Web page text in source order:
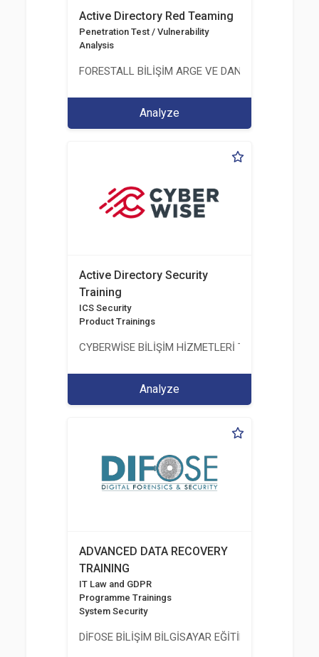
Active Directory Red Teaming
Penetration Test / Vulnerability
Analysis
FORESTALL BİLİŞİM ARGE VE DANIŞMANLIK
Analyze
Active Directory Security
Training
ICS Security
Product Trainings
CYBERWİSE BİLİŞİM HİZMETLERİ TİC. A.Ş.
Analyze
ADVANCED DATA RECOVERY
TRAINING
IT Law and GDPR
Programme Trainings
System Security
DİFOSE BİLİŞİM BİLGİSAYAR EĞİTİM